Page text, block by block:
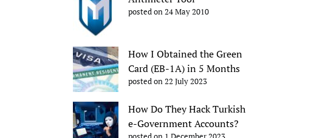
posted on 24 May 2010
How I Obtained the Green
Card (EB-1A) in 5 Months
posted on 22 July 2023
How Do They Hack Turkish
e-Government Accounts?